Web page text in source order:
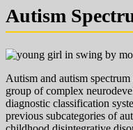
Autism
Autism and autism
group of complex
diagnostic classification
previous subcategories of